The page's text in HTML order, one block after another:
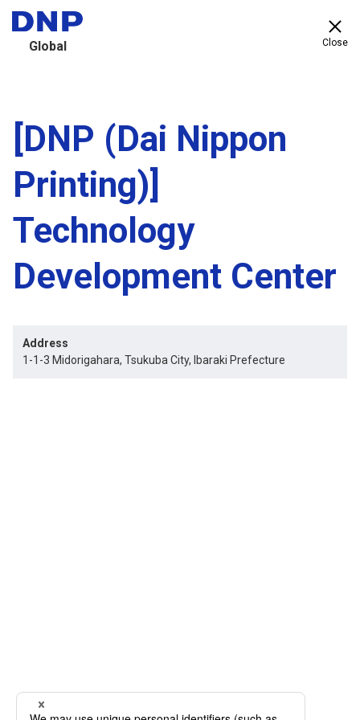
Global Close
[DNP (Dai Nippon
Printing)]
Technology
Development Center
Address
1-1-3 Midorigahara, Tsukuba City, Ibaraki Prefecture